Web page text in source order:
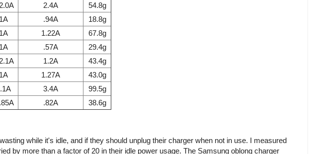
2.4A
54.8g
.94A
18.8g
1.22A
67.8g
.57A
29.4g
1.2A
43.4g
1.27A
43.0g
3.4A
99.5g
.82A 38.6g
while it's idle, and if they should unplug their charger when not in use. I measured
by more than a factor of 20 in their idle power usage. The Samsung oblong charger